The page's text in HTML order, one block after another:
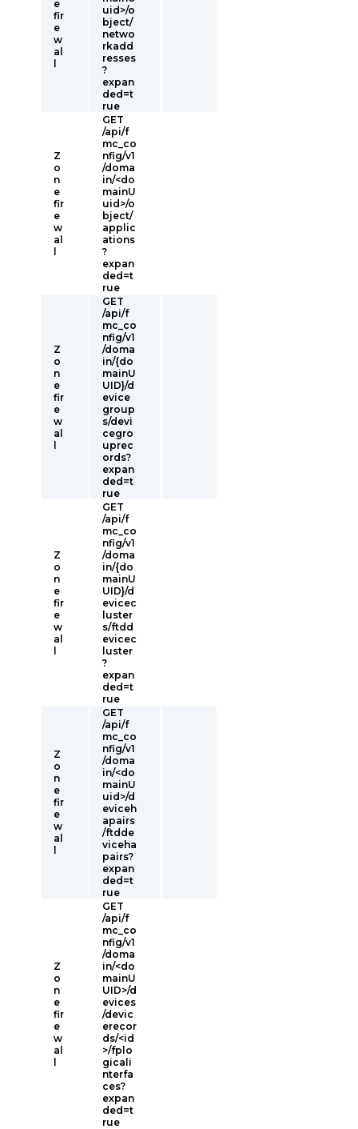
e
fir
e
w
al
uid>/o
bject/
netwo
rkadd
resses
?
expan
ded=t
rue
Z
o
n
e
fir
e
w
al
GET
/api/f
mc_co
nfig/v1
/doma
in/<do
mainU
uid>/o
bject/
applic
ations
?
expan
ded=t
rue
Z
o
n
e
fir
e
w
al
GET
/api/f
mc_co
nfig/v1
/doma
in/{do
mainU
UID}/d
evice
group
s/devi
cegro
uprec
ords?
expan
ded=t
rue
Z
o
n
e
fir
e
w
al
GET
/api/f
mc_co
nfig/v1
/doma
in/{do
mainU
UID}/d
evicec
luster
s/ftdd
evicec
luster
?
expan
ded=t
rue
Z
o
n
e
fir
e
w
al
GET
/api/f
mc_co
nfig/v1
/doma
in/<do
mainU
uid>/d
eviceh
apairs
/ftdde
viceha
pairs?
expan
ded=t
rue
Z
o
n
e
fir
e
w
al
GET
/api/f
mc_co
nfig/v1
/doma
in/<do
mainU
UID>/d
evices
/devic
erecor
ds/<id
>/fplo
gicali
nterfa
ces?
expan
ded=t
rue